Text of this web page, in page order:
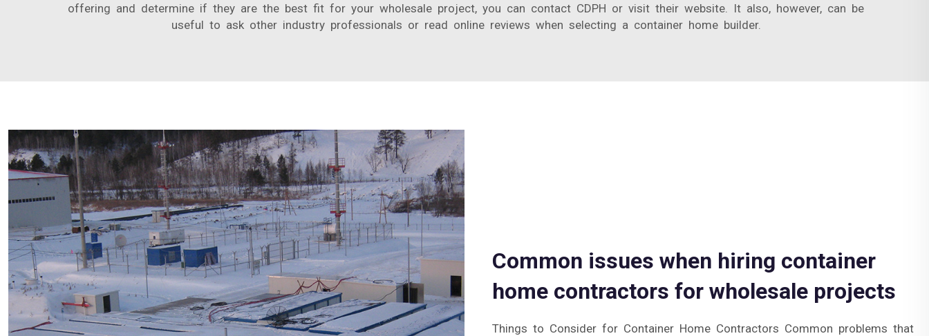
offering and determine if they are the best fit for your wholesale project, you can contact CDPH or visit their website. It also, however, can be
useful to ask other industry professionals or read online reviews when selecting a container home builder.
Common issues when hiring container
home contractors for wholesale projects
Things to Consider for Container Home Contractors Common problems that